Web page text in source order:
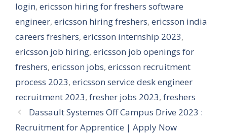
login, ericsson hiring for freshers software
engineer, ericsson hiring freshers, ericsson india
careers freshers, ericsson internship 2023,
ericsson job hiring, ericsson job openings for
freshers, ericsson jobs, ericsson recruitment
process 2023, ericsson service desk engineer
recruitment 2023, fresher jobs 2023, freshers
Dassault Systemes Off Campus Drive 2023 :
Recruitment for Apprentice | Apply Now